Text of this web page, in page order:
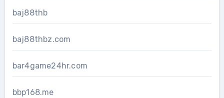
baj88thb
baj88thbz.com
bar4game24hr.com
bbp168.me